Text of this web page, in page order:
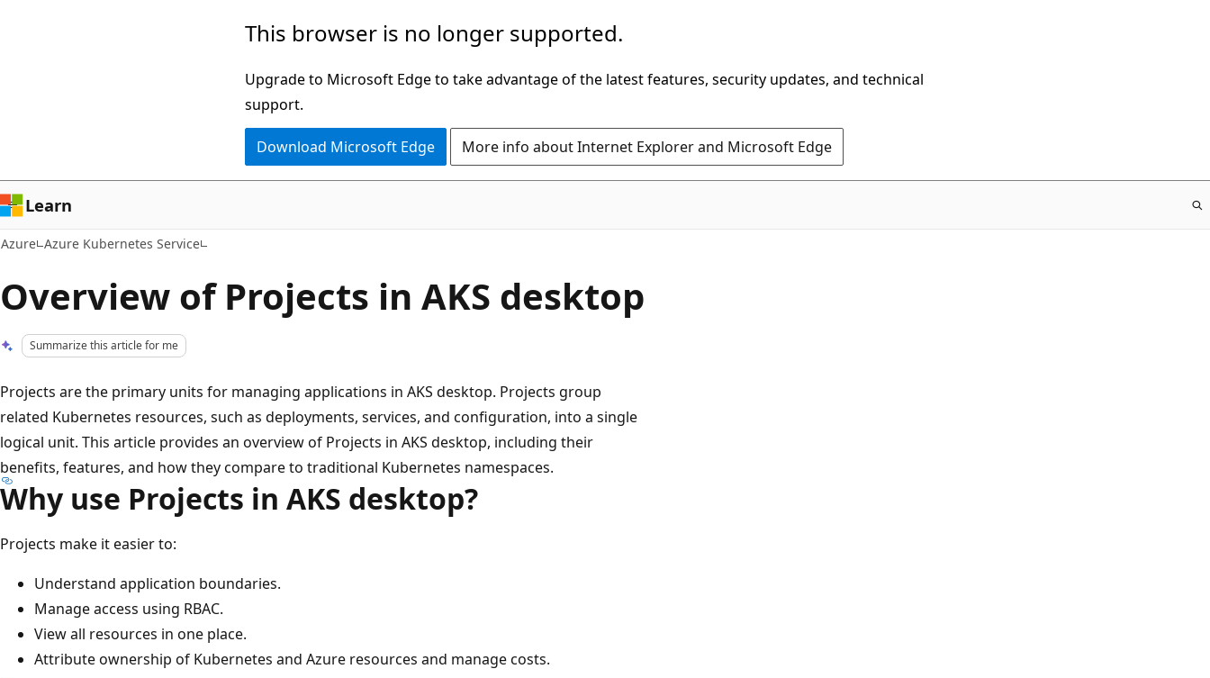
This browser is no longer supported.
Upgrade to Microsoft Edge to take advantage of the latest features, security updates, and technical
support.
Download Microsoft Edge More info about Internet Explorer and Microsoft Edge
Learn
Azure Azure Kubernetes Service
Overview of Projects in AKS desktop
Summarize this article for me
Projects are the primary units for managing applications in AKS desktop. Projects group
related Kubernetes resources, such as deployments, services, and configuration, into a single
logical unit. This article provides an overview of Projects in AKS desktop, including their
benefits, features, and how they compare to traditional Kubernetes namespaces.
Why use Projects in AKS desktop?
Projects make it easier to:
Understand application boundaries.
Manage access using RBAC.
View all resources in one place.
Attribute ownership of Kubernetes and Azure resources and manage costs.